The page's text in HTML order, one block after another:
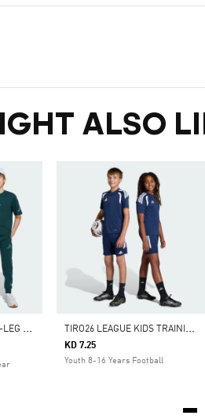
ALSO
A
DIDAS Z.N.E. TAPERED-LEG PANTS
From
T
IRO26 LEAGUE KIDS TRAINING SHORTS
KD 7.25
Youth 8-16 Years Football